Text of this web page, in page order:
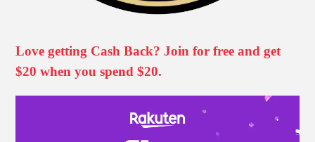
Love getting Cash Back? Join for free and get
$20 when you spend $20.